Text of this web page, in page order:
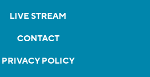
LIVE STREAM
CONTACT
PRIVACY POLICY